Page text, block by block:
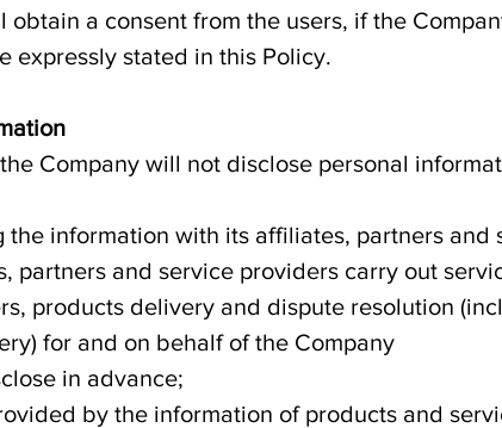
a consent from the users, if the
expressly stated in this Policy.
Company will not disclose personal
the information with its affiliates, partners and
partners and service providers carry out
products delivery and dispute resolution
for and on behalf of the Company
in advance;
by the information of products and